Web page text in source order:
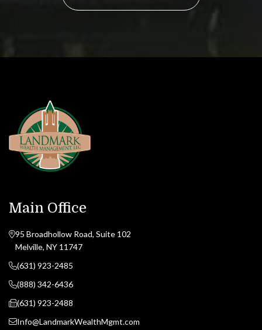
Main Office
95 Broadhollow Road, Suite 102
Melville, NY 11747
(631) 923-2485
(888) 342-6436
(631) 923-2488
Info@LandmarkWealthMgmt.com